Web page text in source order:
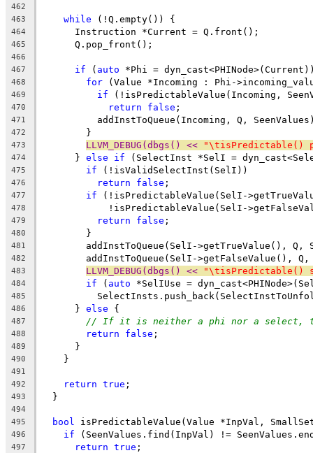
462
463
while (!Q.empty()) {
464
      Instruction *Current = Q.front();
465
      Q.pop_front();
466
467
if ( auto *Phi =
468 for (Value *Incoming : Phi-
469 if (!isPredictableValue(Incoming,
470 return false ;
471
addInstToQueue(Incoming, Q,
472
        }
473 LLVM_DEBUG(dbgs() << "\tisPredictable()
474
      }
else if (SelectInst *SelI =
475 if (!isValidSelectInst(SelI))
476 return false ;
477 if (!isPredictableValue(SelI-
478
!isPredictableValue(SelI-
479 return false ;
480
        }
481
addInstToQueue(SelI->getTrueValue(), Q,
482
addInstToQueue(SelI->getFalseValue(), Q,
483 LLVM_DEBUG(dbgs() << "\tisPredictable()
484 if ( auto *SelIUse =
485
486
      }
else {
487 // If it is neither a phi nor a select,
488 return false ;
489
      }
490
    }
491
492
return true ;
493
  }
494
495
bool isPredictableValue(Value *InpVal,
496 if (SeenValues.find(InpVal) !=
497 return true ;